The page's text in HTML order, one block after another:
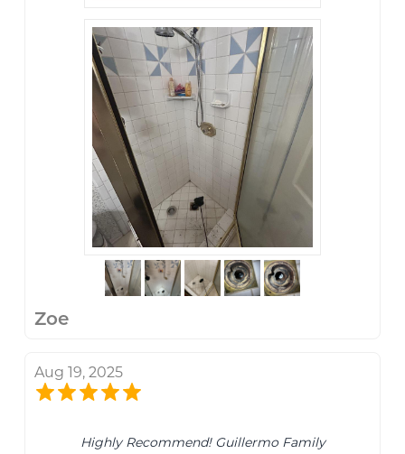
Zoe
Aug 19, 2025
Highly Recommend! Guillermo Family